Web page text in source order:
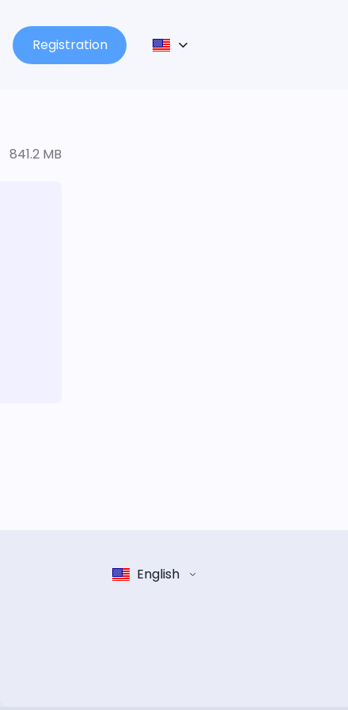
Registration
841.2 MB
English